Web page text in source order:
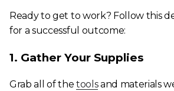
Ready to get to work? Follow this
for a successful outcome:
1. Gather Your Supplies
Grab all of the toolsand materials